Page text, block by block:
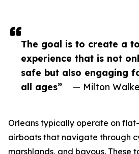
The goal is to create a
experience that is not
safe but also engaging
all ages”
— Milton
Orleans typically operate on
airboats that navigate through
marshlands, and bayous. These